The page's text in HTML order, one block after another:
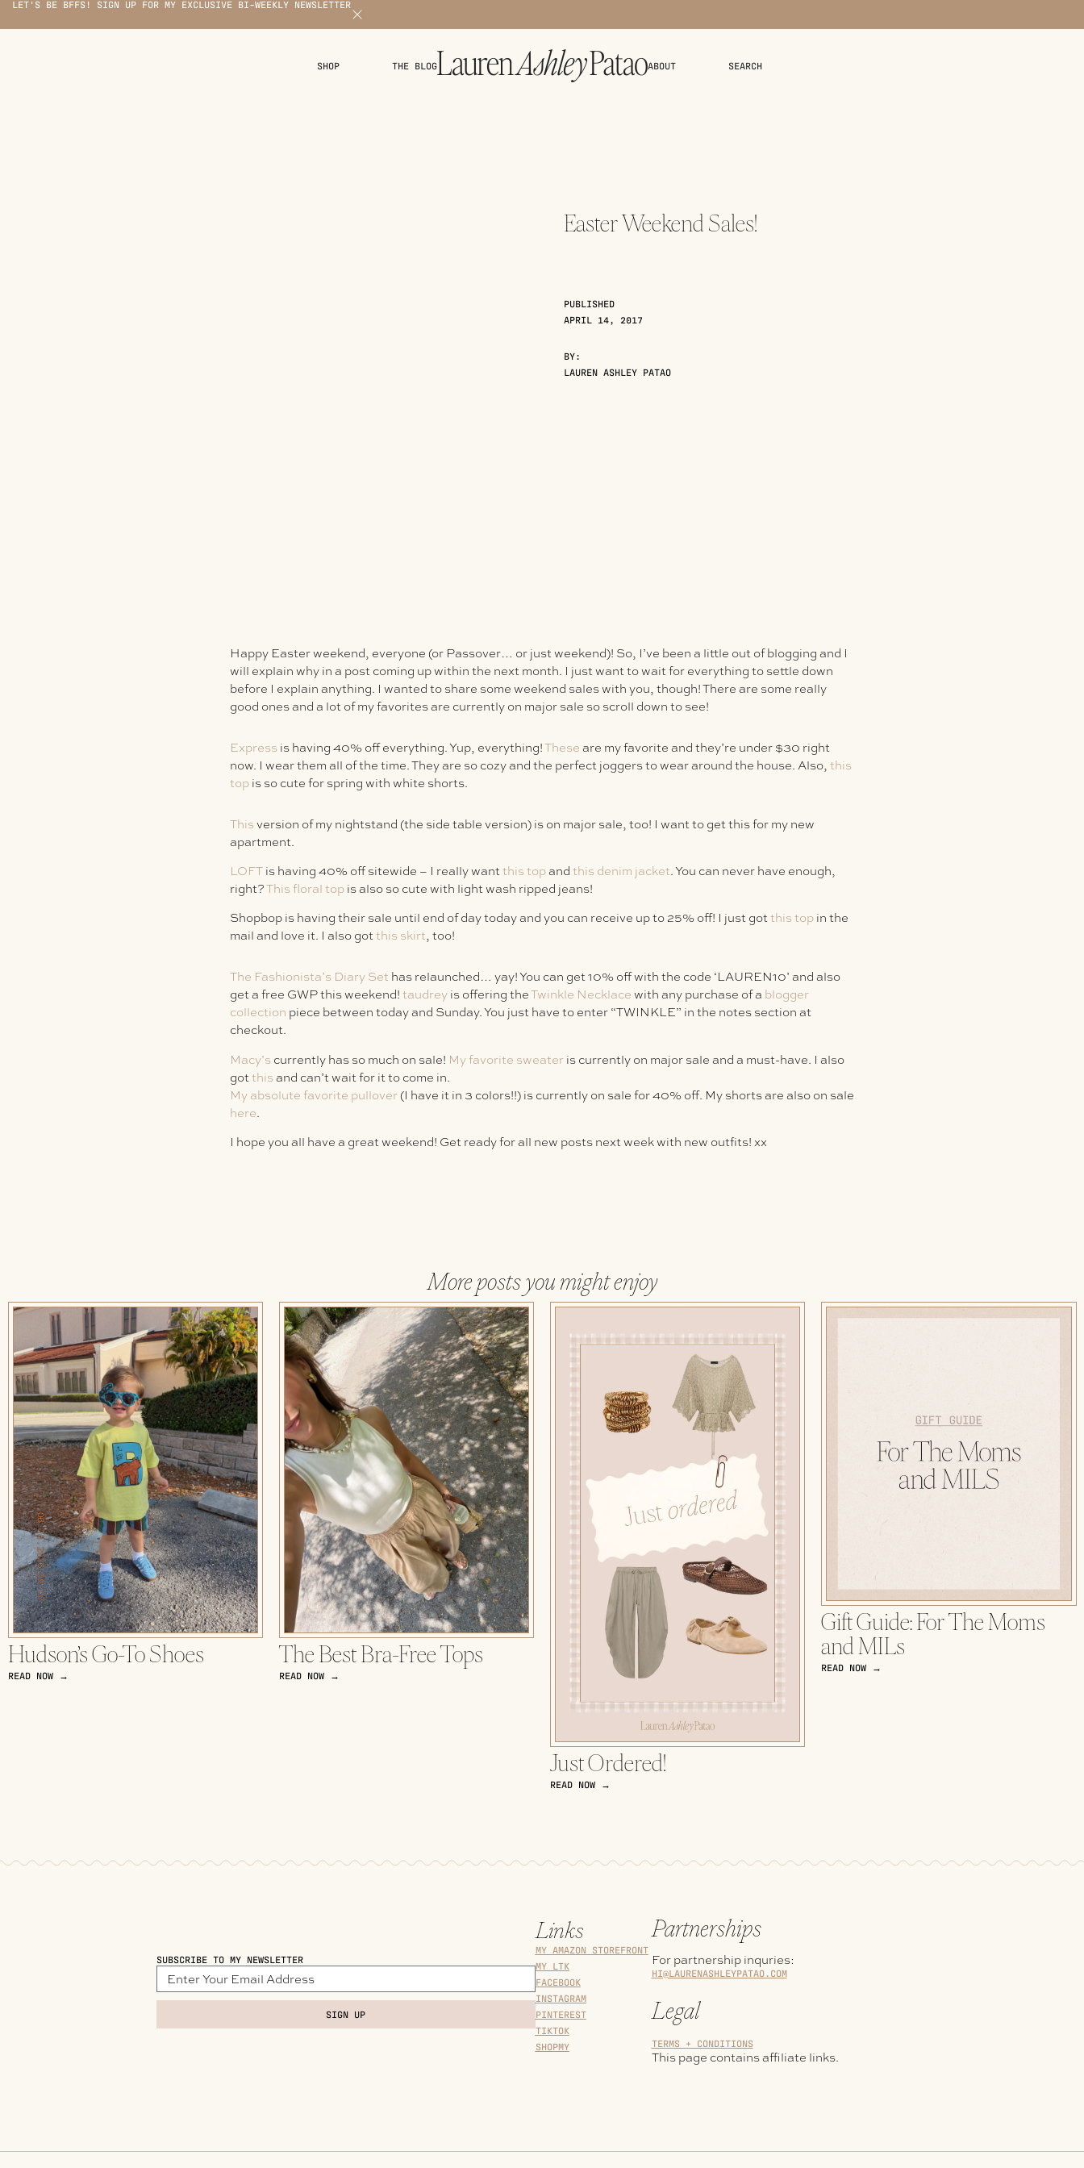
LET'S BE BFFS! SIGN UP FOR MY EXCLUSIVE BI-WEEKLY NEWSLETTER X
SHOP THE BLOG ABOUT SEARCH
Easter Weekend Sales!
PUBLISHED
APRIL 14, 2017
BY:
LAUREN ASHLEY PATAO
Happy Easter weekend, everyone (or Passover… or just weekend)! So, I’ve been a little out of blogging and I
will explain why in a post coming up within the next month. I just want to wait for everything to settle down
before I explain anything. I wanted to share some weekend sales with you, though! There are some really
good ones and a lot of my favorites are currently on major sale so scroll down to see!
Express is having 40% off everything. Yup, everything!These are my favorite and they’re under $30 right
now. I wear them all of the time. They are so cozy and the perfect joggers to wear around the house. Also, this
top is so cute for spring with white shorts.
This version of my nightstand (the side table version) is on major sale, too! I want to get this for my new
apartment.
LOFT is having 40% off sitewide – I really wantthis topand this denim jacket. You can never have enough,
right?This floral top is also so cute with light wash ripped jeans!
Shopbop is having their sale until end of day today and you can receive up to 25% off! I just gotthis top in the
mail and love it. I also gotthis skirt, too!
The Fashionista’s Diary Set has relaunched… yay! You can get 10% off with the code ‘LAUREN10’ and also
get a free GWP this weekend! taudrey is offering theTwinkle Necklace with any purchase of a blogger
collection piece between today and Sunday. You just have to enter “TWINKLE” in the notes section at
checkout.
Macy’s currently has so much on sale! My favorite sweater is currently on major sale and a must-have. I also
gotthis and can’t wait for it to come in.
My absolute favorite pullover (I have it in 3 colors!!) is currently on sale for 40% off. My shorts are also on sale
here.
I hope you all have a great weekend! Get ready for all new posts next week with new outfits! xx
More posts you might enjoy
Hudson’s Go-To Shoes
READ NOW →
The Best Bra-Free Tops
READ NOW →
Just Ordered!
READ NOW →
Gift Guide: For The Moms
and MILs
READ NOW →
SUBSCRIBE TO MY NEWSLETTER
SIGN UP
Links
MY AMAZON STOREFRONT
MY LTK
FACEBOOK
INSTAGRAM
PINTEREST
TIKTOK
SHOPMY
Partnerships
For partnership inquries:
HI@LAURENASHLEYPATAO.COM
Legal
TERMS + CONDITIONS
This page contains affiliate links.